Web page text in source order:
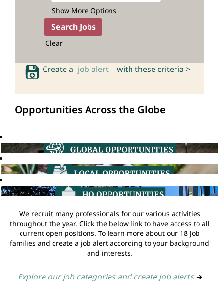
Show More Options
Clear
Create a job alert with these criteria >
Opportunities Across the Globe
We recruit many professionals for our various activities
throughout the year. Click the below link to have access to all
current open positions. To learn more about our 18 job
families and create a job alert according to your background
and interests.
Explore our job categories and create job alerts ➔